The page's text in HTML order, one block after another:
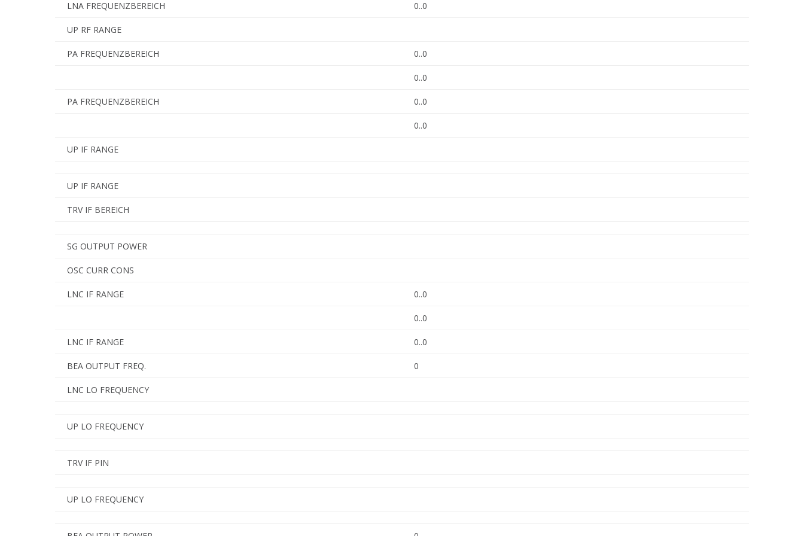
LNA FREQUENZBEREICH 0..0
UP RF RANGE
PA FREQUENZBEREICH 0..0
0..0
PA FREQUENZBEREICH 0..0
0..0
UP IF RANGE
UP IF RANGE
TRV IF BEREICH
SG OUTPUT POWER
OSC CURR CONS
LNC IF RANGE 0..0
0..0
LNC IF RANGE 0..0
BEA OUTPUT FREQ. 0
LNC LO FREQUENCY
UP LO FREQUENCY
TRV IF PIN
UP LO FREQUENCY